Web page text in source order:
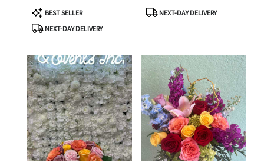
Product
Tags:
BEST SELLER
NEXT-DAY DELIVERY
ProductNEXT-DAY DELIVERY